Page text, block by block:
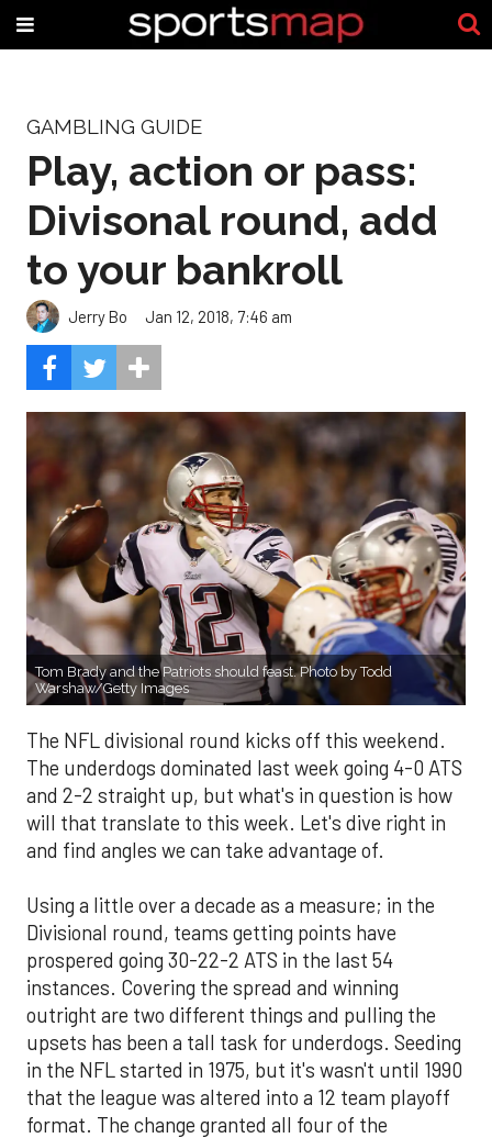
GAMBLING GUIDE
Play, action or pass:
Divisonal round, add
to your bankroll
Jerry Bo Jan 12, 2018, 7:46 am
Tom Brady and the Patriots should feast. Photo by Todd
Warshaw/Getty Images
The NFL divisional round kicks off this weekend.
The underdogs dominated last week going 4-0 ATS
and 2-2 straight up, but what's in question is how
will that translate to this week. Let's dive right in
and find angles we can take advantage of.
Using a little over a decade as a measure; in the
Divisional round, teams getting points have
prospered going 30-22-2 ATS in the last 54
instances. Covering the spread and winning
outright are two different things and pulling the
upsets has been a tall task for underdogs. Seeding
in the NFL started in 1975, but it's wasn't until 1990
that the league was altered into a 12 team playoff
format. The change granted all four of the